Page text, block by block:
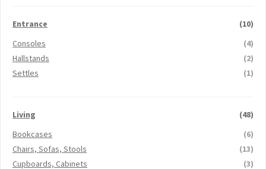
Entrance
(10)
Consoles
(4)
Hallstands
(2)
Settles
(1)
Living
(48)
Bookcases
(6)
Chairs, Sofas, Stools
(13)
Cupboards, Cabinets
(3)